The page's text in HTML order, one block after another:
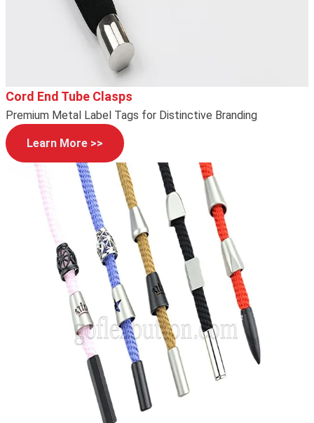
Cord End Tube Clasps
Premium Metal Label Tags for Distinctive Branding
Learn More >>